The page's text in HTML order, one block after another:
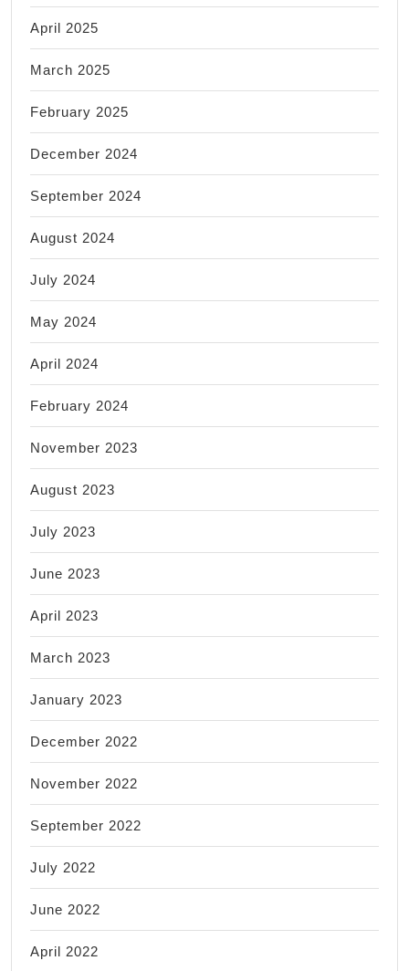
April 2025
March 2025
February 2025
December 2024
September 2024
August 2024
July 2024
May 2024
April 2024
February 2024
November 2023
August 2023
July 2023
June 2023
April 2023
March 2023
January 2023
December 2022
November 2022
September 2022
July 2022
June 2022
April 2022